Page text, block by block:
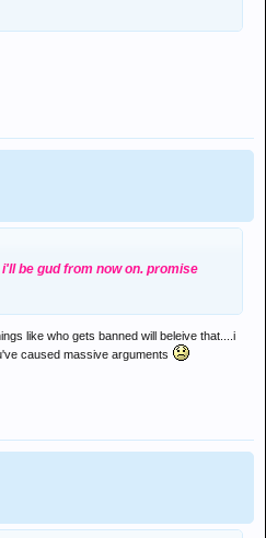
be gud from now on. promise
like who gets banned will beleive that....i
caused massive arguments